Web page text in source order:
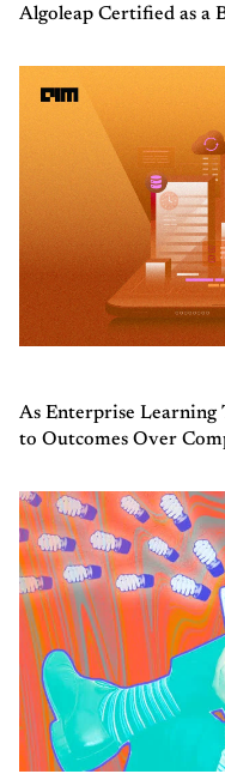
Algoleap Certified as a
As Enterprise
to Outcomes Over